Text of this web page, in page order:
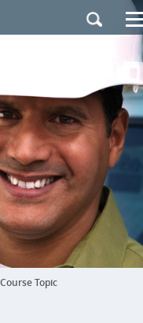
Contact Us
|French Site
Course Topic